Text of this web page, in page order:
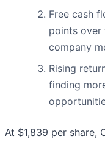
Free cash
points over
company
Rising
finding
At $1,839 per share,